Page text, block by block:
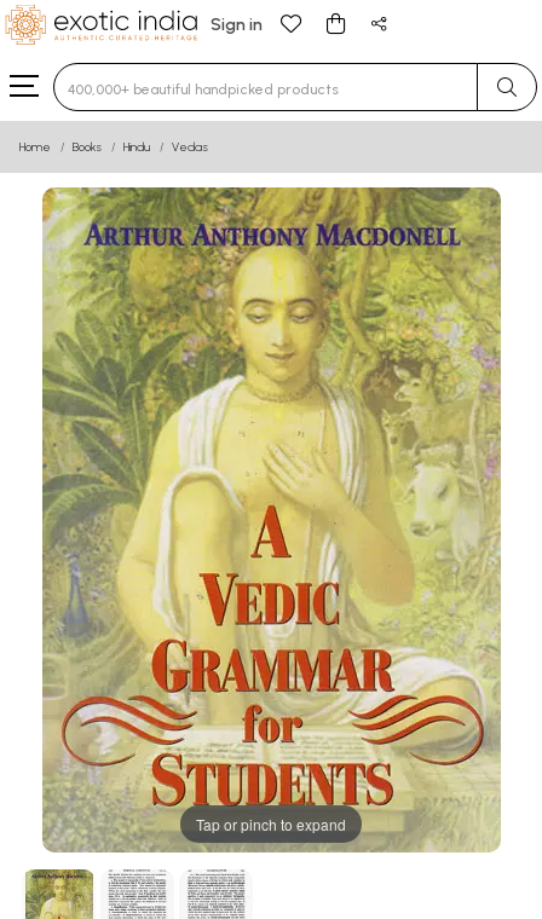
Sign in
Type 3 or more characters for results.
Home Books Hindu Vedas
Tap or pinch to expand